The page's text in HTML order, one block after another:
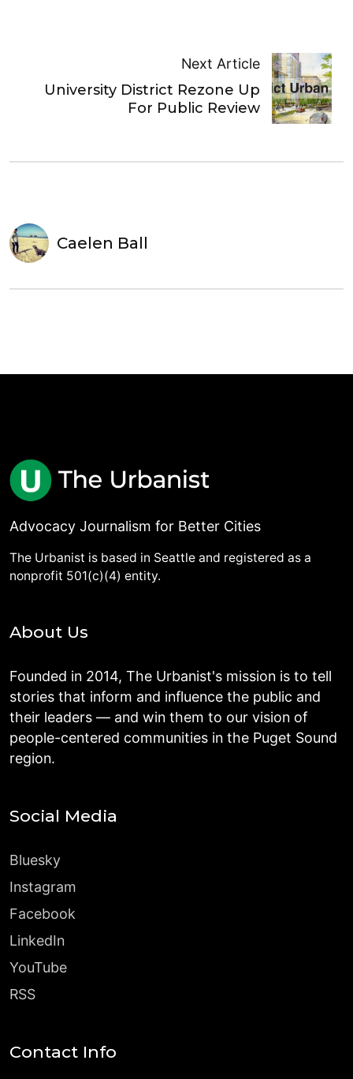
Next Article
University District Rezone Up
For Public Review
Caelen Ball
Advocacy Journalism for Better Cities
The Urbanist is based in Seattle and registered as a
nonprofit 501(c)(4) entity.
About Us
Founded in 2014, The Urbanist's mission is to tell
stories that inform and influence the public and
their leaders — and win them to our vision of
people-centered communities in the Puget Sound
region.
Social Media
Bluesky
Instagram
Facebook
LinkedIn
YouTube
RSS
Contact Info